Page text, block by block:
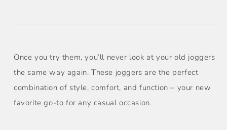
Once you try them, you’ll never look at your old joggers
the same way again. These joggers are the perfect
combination of style, comfort, and function – your new
favorite go-to for any casual occasion.